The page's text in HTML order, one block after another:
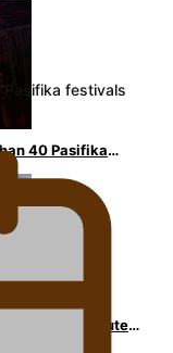
40 Pasifika
heartfelt tribute
festivals